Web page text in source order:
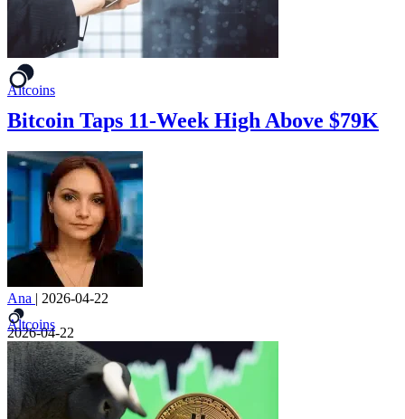
Altcoins
Bitcoin Taps 11-Week High Above $79K
Ana | 2026-04-22
Altcoins
2026-04-22